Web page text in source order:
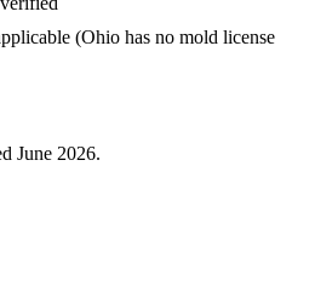
(Ohio has no mold license
June 2026.